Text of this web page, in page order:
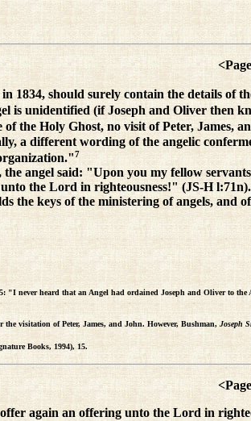
1834, should surely contain the details of
is unidentified (if Joseph and Oliver then
the Holy Ghost, no visit of Peter, James,
a different wording of the angelic
7
angel said: "Upon you my fellow
the Lord in righteousness!" (JS-H
the keys of the ministering of angels, and
"I never heard that an Angel had ordained Joseph and Oliver to
visitation of Peter, James, and John. However, Bushman, Joseph
Books, 1994), 15.
again an offering unto the Lord in